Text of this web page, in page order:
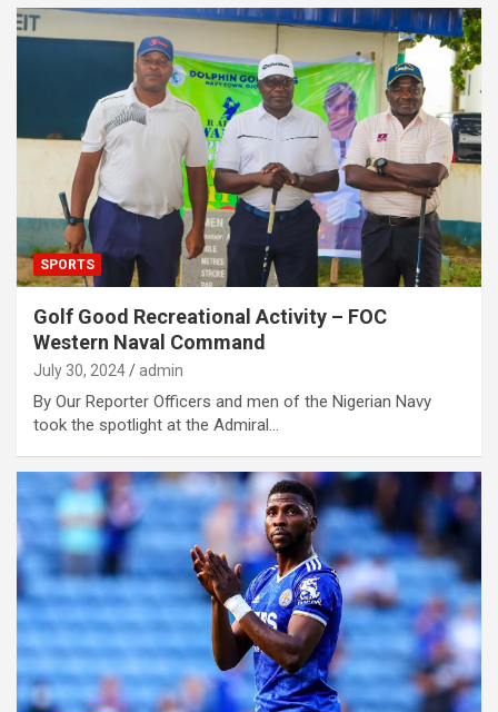
SPORTS
Golf Good Recreational Activity – FOC
Western Naval Command
July 30, 2024 admin
By Our Reporter Officers and men of the Nigerian Navy
took the spotlight at the Admiral…